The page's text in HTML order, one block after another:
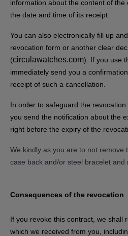
information about the content of
the date and time of its receipt.
You can also electronically fill up
revocation form or another clear
(circulawatches.com). If you use
immediately send you a
receipt of such a cancellation.
In order to safeguard the
you send the notification about the
right before the expiry of the
We kindly as you are to not remove
case back and/or steel bracelet and
Consequences of the revocation
If you revoke this contract, we shall
which we received from you,